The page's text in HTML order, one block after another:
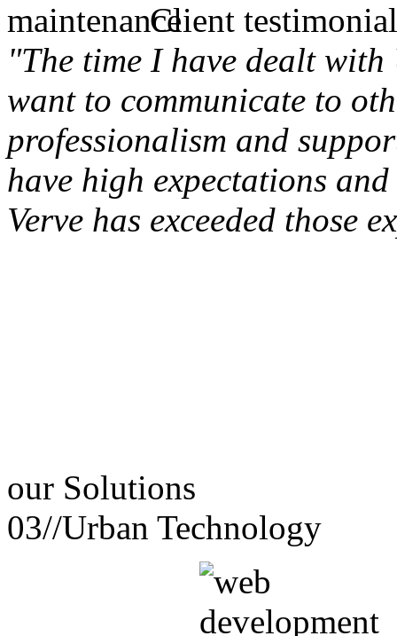
Client
"The time I have dealt
want to communicate to
professionalism and
have high expectations
Verve has exceeded those
our Solutions
03//Urban Technology